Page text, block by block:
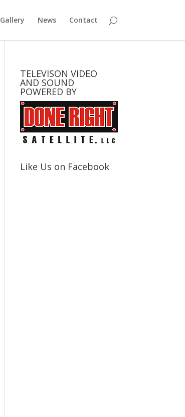
Gallery News Contact
TELEVISON VIDEO
AND SOUND
POWERED BY
Like Us on Facebook